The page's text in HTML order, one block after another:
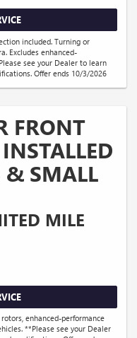
included. Turning or
Excludes enhanced-
see your Dealer to learn
Offer ends 10/3/2026
FRONT
& SMALL
MILE
enhanced-performance
**Please see your Dealer